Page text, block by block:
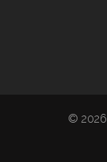
© 2026